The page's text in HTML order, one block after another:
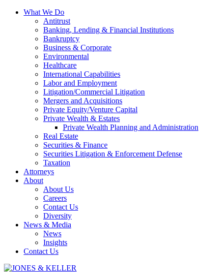
Skip
What We Do
Antitrust
Banking, Lending & Financial Institutions
Bankruptcy
Business & Corporate
Environmental
Healthcare
International Capabilities
Labor and Employment
Litigation/Commercial Litigation
Mergers and Acquisitions
Private Equity/Venture Capital
Private Wealth & Estates
Private Wealth Planning and Administration
Real Estate
Securities & Finance
Securities Litigation & Enforcement Defense
Taxation
Attorneys
About
About Us
Careers
Contact Us
Diversity
News & Media
News
Insights
Contact Us